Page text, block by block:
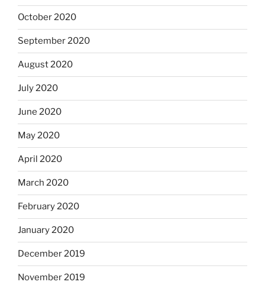
October 2020
September 2020
August 2020
July 2020
June 2020
May 2020
April 2020
March 2020
February 2020
January 2020
December 2019
November 2019